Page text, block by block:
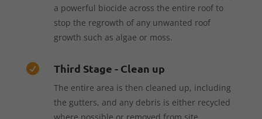
a powerful biocide across the entire roof to
stop the regrowth of any unwanted roof
growth such as algae or moss.
 Third Stage - Clean up
The entire area is then cleaned up, including
the gutters, and any debris is either recycled